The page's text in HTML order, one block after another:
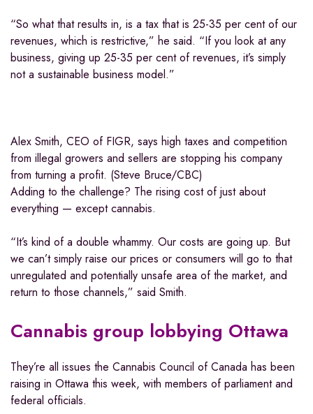
“So what that results in, is a tax that is 25-35 per cent of our
revenues, which is restrictive,” he said. “If you look at any
business, giving up 25-35 per cent of revenues, it’s simply
not a sustainable business model.”
Alex Smith, CEO of FIGR, says high taxes and competition
from illegal growers and sellers are stopping his company
from turning a profit. (Steve Bruce/CBC)
Adding to the challenge? The rising cost of just about
everything — except cannabis.
“It’s kind of a double whammy. Our costs are going up. But
we can’t simply raise our prices or consumers will go to that
unregulated and potentially unsafe area of the market, and
return to those channels,” said Smith.
Cannabis group lobbying Ottawa
They’re all issues the Cannabis Council of Canada has been
raising in Ottawa this week, with members of parliament and
federal officials.